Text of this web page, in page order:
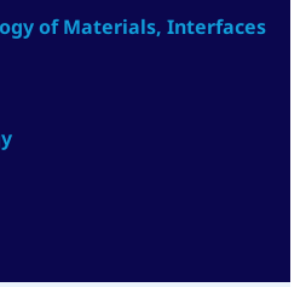
of Materials, Interfaces